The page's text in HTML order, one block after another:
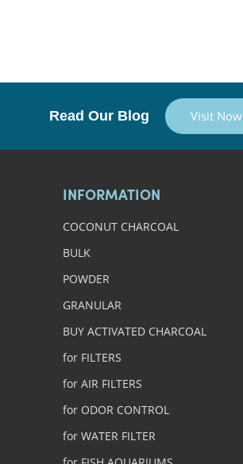
Read Our Blog Visit Now
INFORMATION
COCONUT CHARCOAL
BULK
POWDER
GRANULAR
BUY ACTIVATED CHARCOAL
for FILTERS
for AIR FILTERS
for ODOR CONTROL
for WATER FILTER